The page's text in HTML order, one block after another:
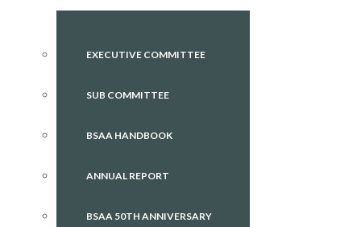
EXECUTIVE COMMITTEE
SUB COMMITTEE
BSAA HANDBOOK
ANNUAL REPORT
BSAA 50TH ANNIVERSARY